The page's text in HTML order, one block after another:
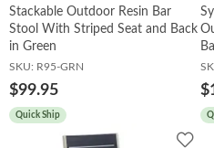
Stackable Outdoor Resin Bar
Stool With Striped Seat and Back
in Green
SKU: R95-GRN
$99.95
Quick Ship
Add